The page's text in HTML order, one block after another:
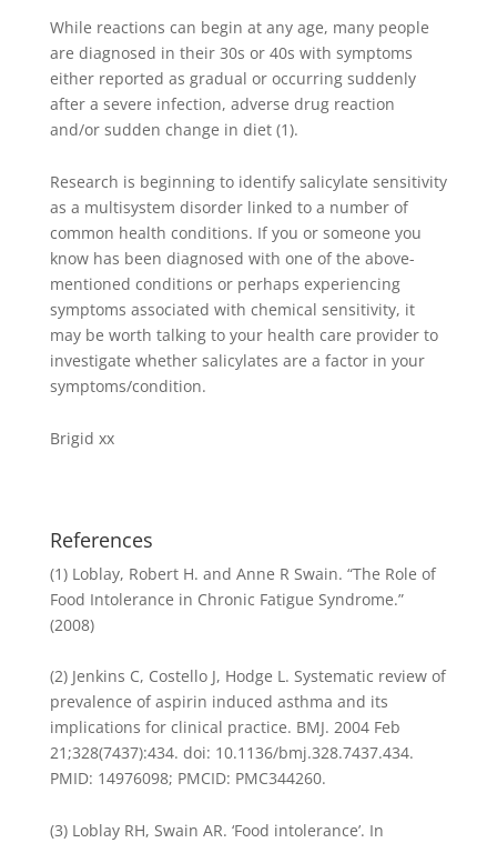
While reactions can begin at any age, many people
are diagnosed in their 30s or 40s with symptoms
either reported as gradual or occurring suddenly
after a severe infection, adverse drug reaction
and/or sudden change in diet (1).
Research is beginning to identify salicylate sensitivity
as a multisystem disorder linked to a number of
common health conditions. If you or someone you
know has been diagnosed with one of the above-
mentioned conditions or perhaps experiencing
symptoms associated with chemical sensitivity, it
may be worth talking to your health care provider to
investigate whether salicylates are a factor in your
symptoms/condition.
Brigid xx
References
(1) Loblay, Robert H. and Anne R Swain. “The Role of
Food Intolerance in Chronic Fatigue Syndrome.”
(2008)
(2) Jenkins C, Costello J, Hodge L. Systematic review of
prevalence of aspirin induced asthma and its
implications for clinical practice. BMJ. 2004 Feb
21;328(7437):434. doi: 10.1136/bmj.328.7437.434.
PMID: 14976098; PMCID: PMC344260.
(3) Loblay RH, Swain AR. ‘Food intolerance’. In